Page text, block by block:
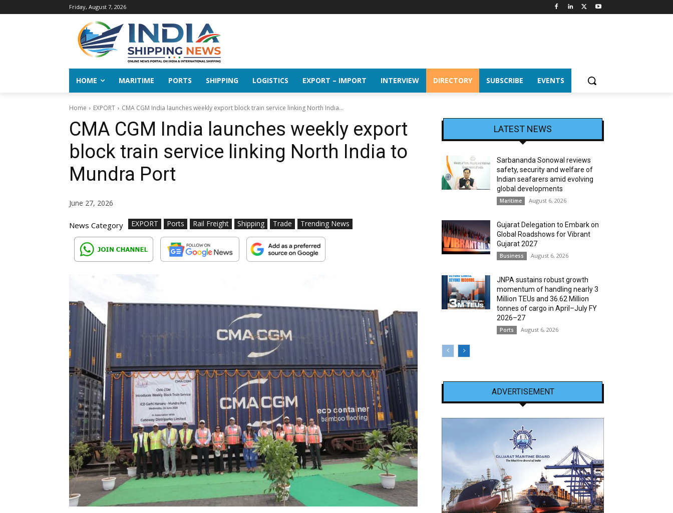
Friday, August 7, 2026
HOME MARITIME PORTS SHIPPING LOGISTICS EXPORT – IMPORT INTERVIEW DIRECTORY SUBSCRIBE EVENTS
Home EXPORT CMA CGM India launches weekly export block train service linking North India...
CMA CGM India launches weekly export
block train service linking North India to
Mundra Port
June 27, 2026
News Category EXPORT Ports Rail Freight Shipping Trade Trending News
LATEST NEWS
Sarbananda Sonowal reviews
safety, security and welfare of
Indian seafarers amid evolving
global developments
Maritime August 6, 2026
Gujarat Delegation to Embark on
Global Roadshows for Vibrant
Gujarat 2027
Business August 6, 2026
JNPA sustains robust growth
momentum of handling nearly 3
Million TEUs and 36.62 Million
tonnes of cargo in April–July FY
2026–27
Ports August 6, 2026
ADVERTISEMENT